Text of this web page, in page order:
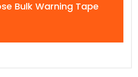
Bulk Warning Tape